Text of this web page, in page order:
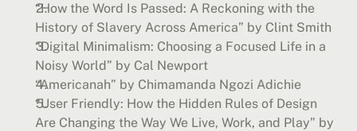
“How the Word Is Passed: A Reckoning with the
History of Slavery Across America” by Clint Smith
“Digital Minimalism: Choosing a Focused Life in a
Noisy World” by Cal Newport
“Americanah” by Chimamanda Ngozi Adichie
“User Friendly: How the Hidden Rules of Design
Are Changing the Way We Live, Work, and Play” by